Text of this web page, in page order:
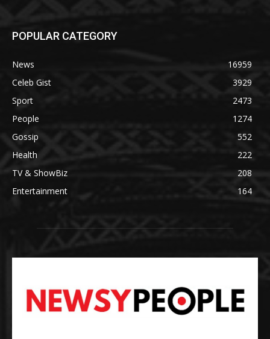
POPULAR CATEGORY
News
16959
Celeb Gist
3929
Sport
2473
People
1274
Gossip
552
Health
222
TV & ShowBiz
208
Entertainment
164